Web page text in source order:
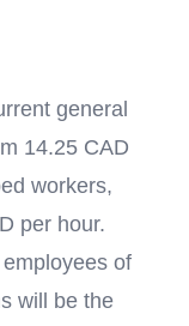
general
14.25 CAD
workers,
per hour.
of
will be the